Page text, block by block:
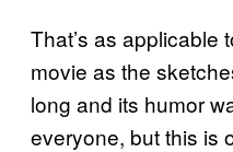
That’s as applicable
movie as the
long and its humor
everyone, but this is